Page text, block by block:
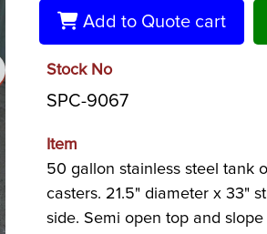
Add to Quote cart
Stock No
SPC-9067
Item
50 gallon stainless steel tank
casters. 21.5" diameter x 33"
side. Semi open top and slope